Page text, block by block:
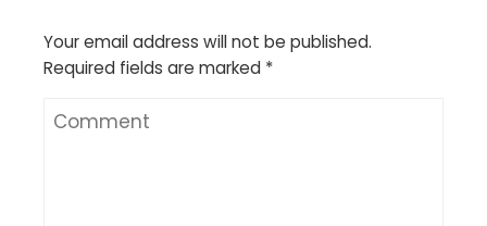
Your email address will not be published.
Required fields are marked *